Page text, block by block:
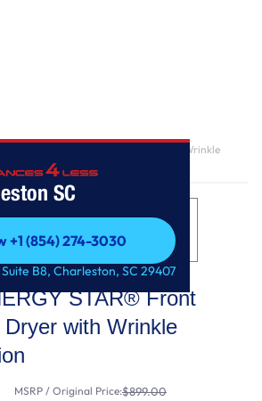
SC
+1 (854) 274-3030
+1 (854) 274-3030
B8, Charleston, SC 29407
STAR® Front Load Electric Dryer with Wrinkle
STAR® Front
with Wrinkle
MSRP / Original Price:$899.00